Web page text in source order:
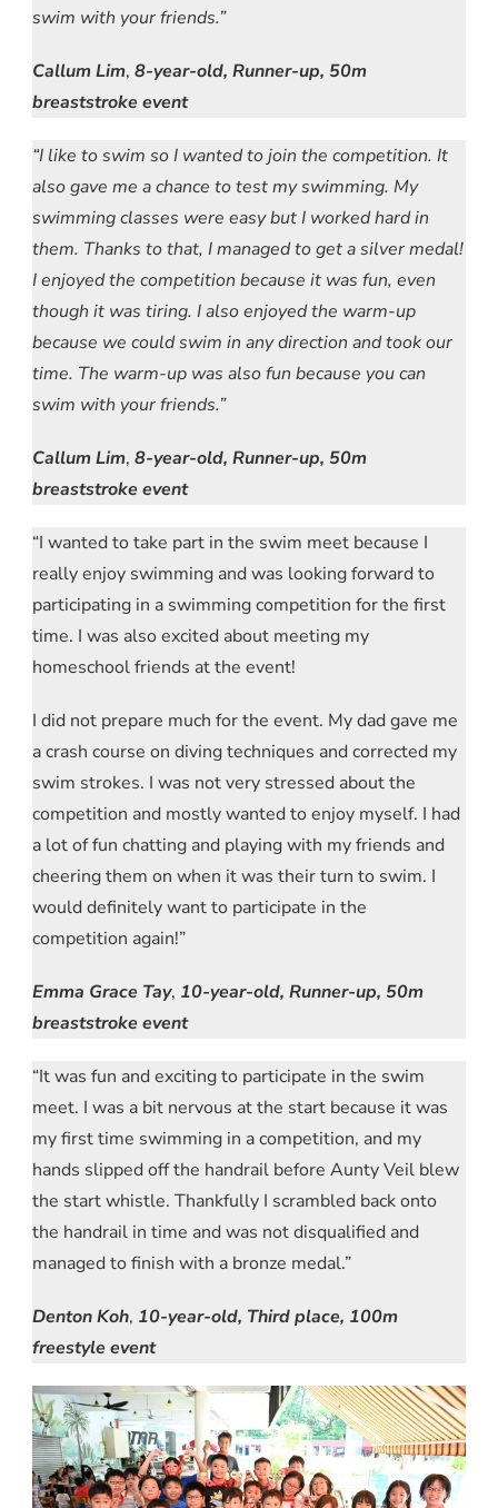
swim with your friends.”
Callum Lim, 8-year-old, Runner-up, 50m
breaststroke event
“I like to swim so I wanted to join the competition. It
also gave me a chance to test my swimming. My
swimming classes were easy but I worked hard in
them. Thanks to that, I managed to get a silver medal!
I enjoyed the competition because it was fun, even
though it was tiring. I also enjoyed the warm-up
because we could swim in any direction and took our
time. The warm-up was also fun because you can
swim with your friends.”
Callum Lim, 8-year-old, Runner-up, 50m
breaststroke event
“I wanted to take part in the swim meet because I
really enjoy swimming and was looking forward to
participating in a swimming competition for the first
time. I was also excited about meeting my
homeschool friends at the event!
I did not prepare much for the event. My dad gave me
a crash course on diving techniques and corrected my
swim strokes. I was not very stressed about the
competition and mostly wanted to enjoy myself. I had
a lot of fun chatting and playing with my friends and
cheering them on when it was their turn to swim. I
would definitely want to participate in the
competition again!”
Emma Grace Tay, 10-year-old, Runner-up, 50m
breaststroke event
“It was fun and exciting to participate in the swim
meet. I was a bit nervous at the start because it was
my first time swimming in a competition, and my
hands slipped off the handrail before Aunty Veil blew
the start whistle. Thankfully I scrambled back onto
the handrail in time and was not disqualified and
managed to finish with a bronze medal.”
Denton Koh, 10-year-old, Third place, 100m
freestyle event